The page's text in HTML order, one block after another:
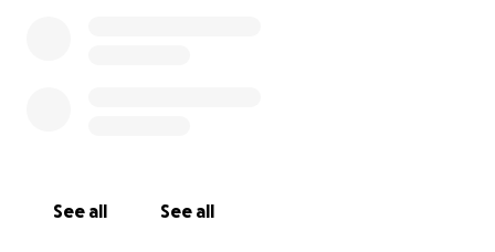
See all See all